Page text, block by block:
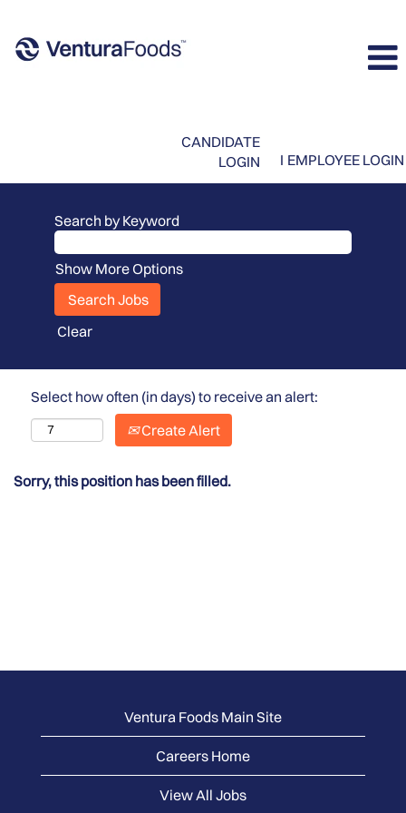
CANDIDATE
LOGIN
I EMPLOYEE LOGIN
Search by Keyword
Show More Options
Clear
Select how often (in days) to receive an alert:
Create Alert
Sorry, this position has been filled.
Ventura Foods Main Site
Careers Home
View All Jobs